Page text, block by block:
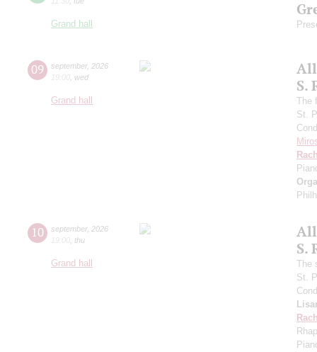
Grand hall
09 september, 2026
19:00 wed
Grand hall
All
S.
The
St.
10 september, 2026
19:00 thu
Grand hall
All
S.
The
St.